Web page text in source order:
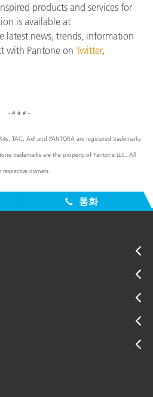
products and services for
is available at
latest news, trends, information
with Pantone on Twitter,
- # # # -
TAC, AxF and PANTORA are registered trademarks
trademarks are the property of Pantone LLC. All
owners.
통화